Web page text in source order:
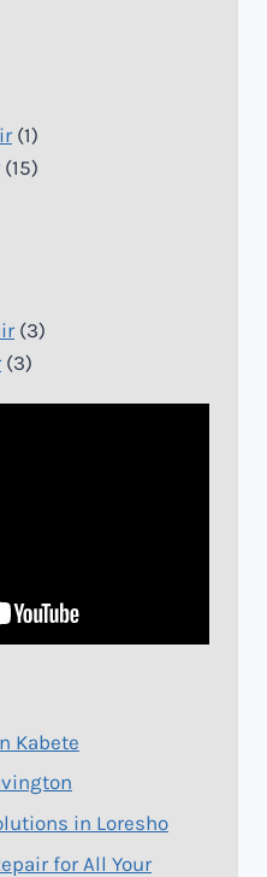
(1)
(15)
(3)
(3)
Kabete
in Loresho
for All Your